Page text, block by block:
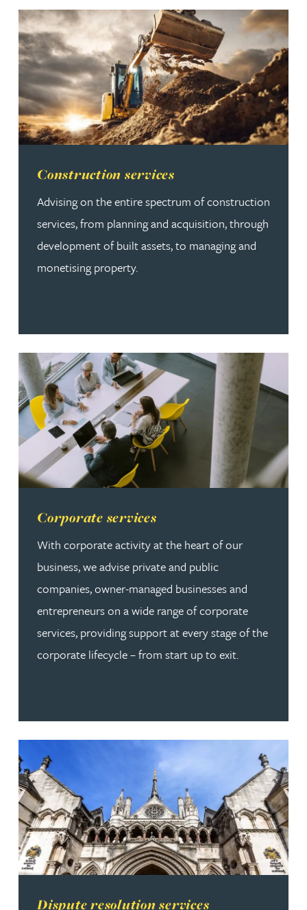
Construction services
Advising on the entire spectrum of construction
services, from planning and acquisition, through
development of built assets, to managing and
monetising property.
Read more about Construction services
Corporate services
With corporate activity at the heart of our
business, we advise private and public
companies, owner-managed businesses and
entrepreneurs on a wide range of corporate
services, providing support at every stage of the
corporate lifecycle – from start up to exit.
Read more about Corporate services
Dispute resolution services
Read more about Dispute resolution services